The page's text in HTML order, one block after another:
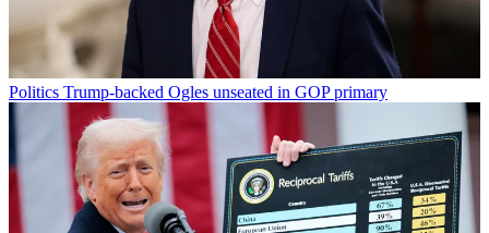
Politics Trump-backed Ogles unseated in GOP primary